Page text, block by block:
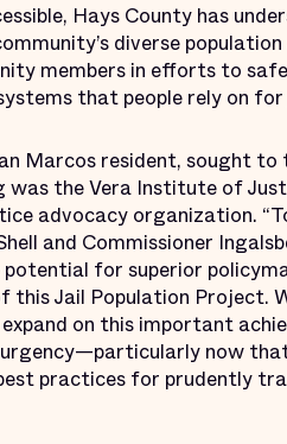
Hays County has
diverse
members in efforts to
that people rely on
Marcos resident, sought
the Vera Institute of
advocacy organization.
and Commissioner
for superior
Jail Population Project.
on this important
now
practices for prudently